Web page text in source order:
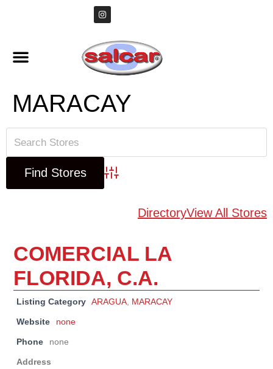
MARACAY
Advanced Search
DirectoryView All Stores
COMERCIAL LA
FLORIDA, C.A.
Listing Category ARAGUA MARACAY
Website none
Phone none
Address